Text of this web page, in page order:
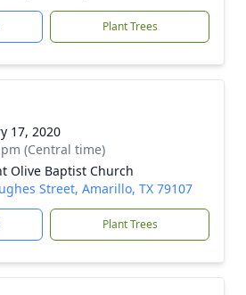
Plant Trees
17, 2020
(Central time)
Olive Baptist Church
Street, Amarillo, TX 79107
Plant Trees